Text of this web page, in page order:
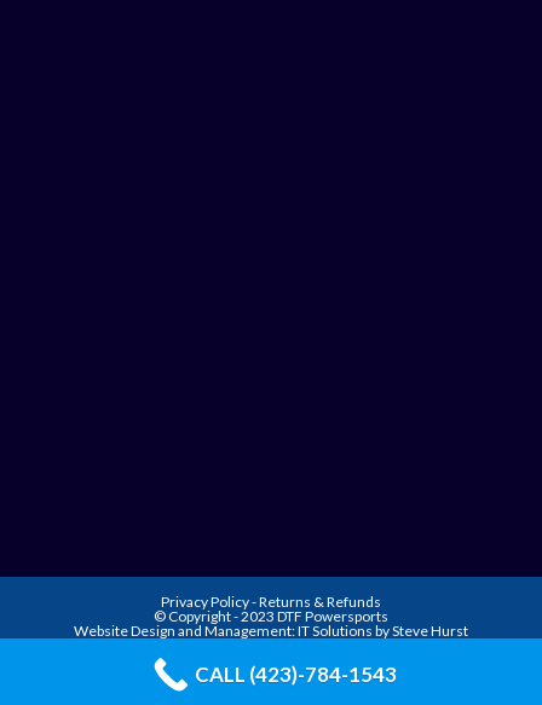
Privacy Policy-Returns & Refunds
© Copyright - 2023 DTF Powersports
Website Design and Management:IT Solutions by Steve Hurst
CALL (423)-784-1543